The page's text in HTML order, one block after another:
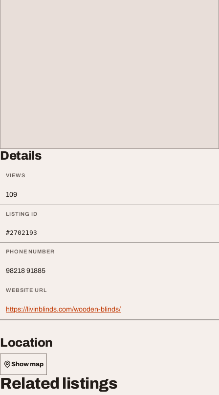
Details
VIEWS
109
LISTING ID
#2702193
PHONE NUMBER
98218 91885
WEBSITE URL
https://livinblinds.com/wooden-blinds/
Location
Show map
Related listings